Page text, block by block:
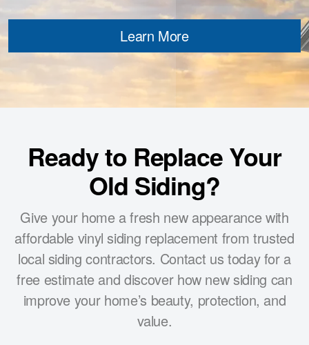
Learn More
Ready to Replace Your
Old Siding?
Give your home a fresh new appearance with
affordable vinyl siding replacement from trusted
local siding contractors. Contact us today for a
free estimate and discover how new siding can
improve your home’s beauty, protection, and
value.